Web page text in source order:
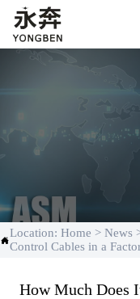

Location: Home > News
Control Cables in a
How Much Does